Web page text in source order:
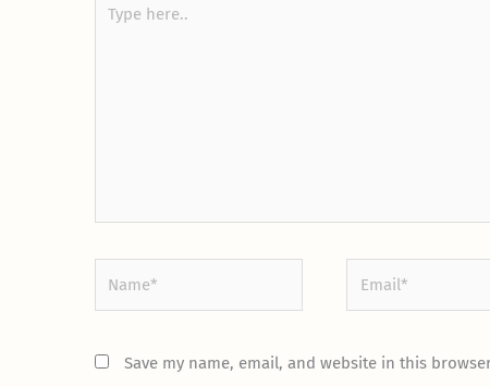
here..
Save my name, email, and website in this